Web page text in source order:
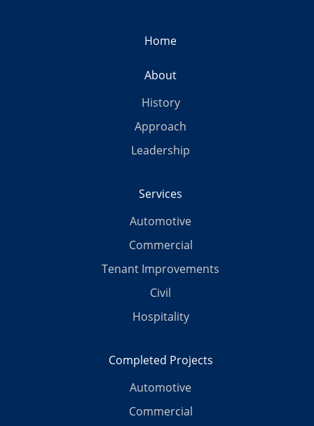
Home
About
History
Approach
Leadership
Services
Automotive
Commercial
Tenant Improvements
Civil
Hospitality
Completed Projects
Automotive
Commercial